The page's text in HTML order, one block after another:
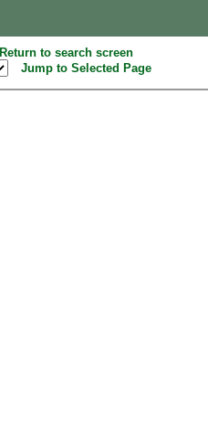
Return to search screen